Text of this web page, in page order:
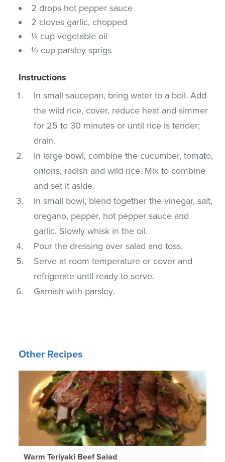
2 drops hot pepper sauce
2 cloves garlic, chopped
¼ cup vegetable oil
½ cup parsley sprigs
Instructions
In small saucepan, bring water to a boil. Add
the wild rice, cover, reduce heat and simmer
for 25 to 30 minutes or until rice is tender;
drain.
In large bowl, combine the cucumber, tomato,
onions, radish and wild rice. Mix to combine
and set it aside.
In small bowl, blend together the vinegar, salt,
oregano, pepper, hot pepper sauce and
garlic. Slowly whisk in the oil.
Pour the dressing over salad and toss.
Serve at room temperature or cover and
refrigerate until ready to serve.
Garnish with parsley.
Other Recipes
Warm Teriyaki Beef Salad